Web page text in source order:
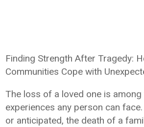
Finding Strength After Tragedy:
Communities Cope with
The loss of a loved one is
experiences any person can
or anticipated, the death of a